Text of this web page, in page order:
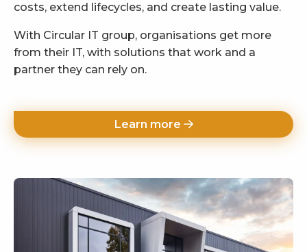
costs, extend lifecycles, and create lasting value.
With Circular IT group, organisations get more
from their IT, with solutions that work and a
partner they can rely on.
Learn more